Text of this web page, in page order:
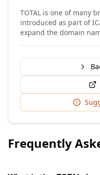
TOTAL is one of many
introduced as part of
expand the domain
Frequently